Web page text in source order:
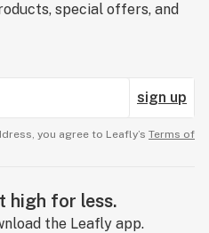
special offers, and
sign up
you agree to Leafly’s Terms of
high for less.
the Leafly app.